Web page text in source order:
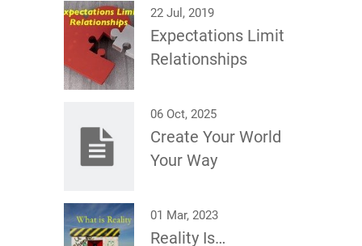
22 Jul, 2019
Expectations Limit
Relationships
06 Oct, 2025
Create Your World
Your Way
01 Mar, 2023
Reality Is…